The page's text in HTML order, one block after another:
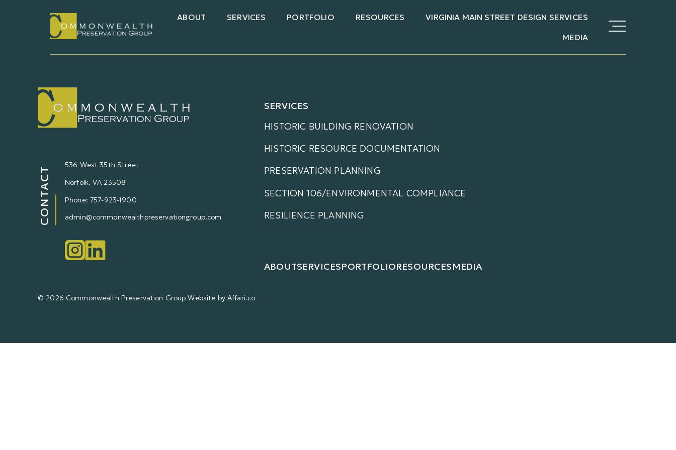
ABOUT SERVICES PORTFOLIO RESOURCES
VIRGINIA MAIN STREET DESIGN SERVICES
MEDIA
CONTACT
536 West 35th Street
Norfolk, VA 23508
Phone: 757-923-1900
admin@commonwealthpreservationgroup.com
SERVICES
HISTORIC BUILDING RENOVATION
HISTORIC RESOURCE DOCUMENTATION
PRESERVATION PLANNING
SECTION 106/ENVIRONMENTAL COMPLIANCE
RESILIENCE PLANNING
ABOUTSERVICESPORTFOLIORESOURCESMEDIA
© 2026 Commonwealth Preservation GroupWebsite by Affari.co